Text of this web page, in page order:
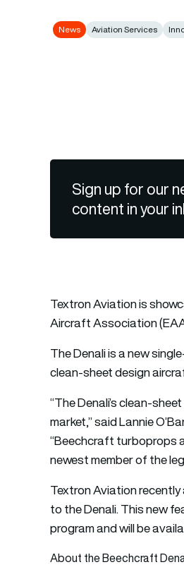
News Aviation Services
Sign up for our
content in your
Textron Aviationis
Aircraft Association
The Denali is a new
clean-sheet design
“The Denali’s clean-
market,” said Lannie
“Beechcraft turboprops
newest member of the
Textron Aviation
to the Denali. This new
program and will be
About the Beechcraft